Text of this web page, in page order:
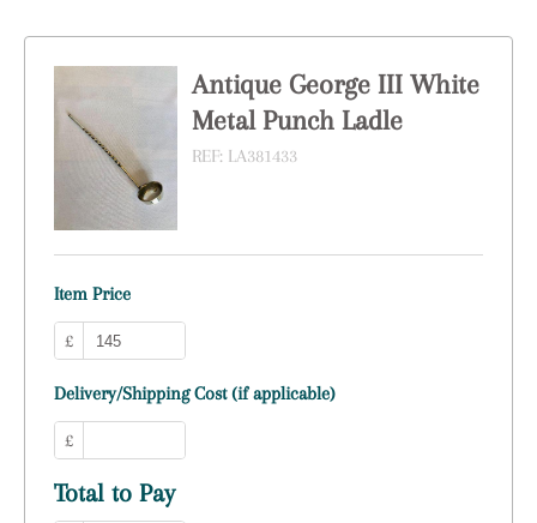
Antique George III White
Metal Punch Ladle
REF: LA381433
Item Price
£
Delivery/Shipping Cost (if applicable)
£
Total to Pay